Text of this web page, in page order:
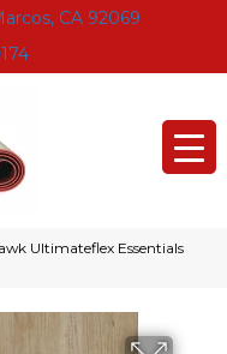
CA 92069
Ultimateflex Essentials